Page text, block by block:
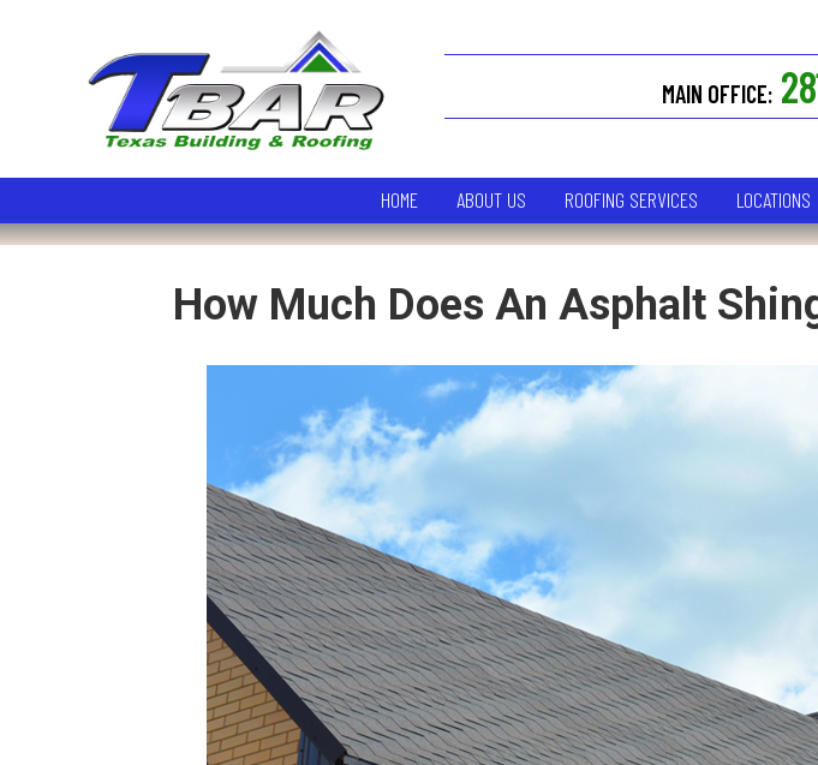
MAIN OFFICE:
HOME ABOUT US ROOFING SERVICES LOCATIONS
How Much Does An Asphalt